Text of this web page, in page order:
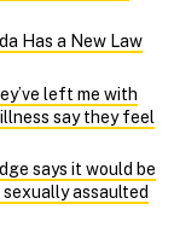
Has a New Law
left me with
say they feel
says it would be
assaulted